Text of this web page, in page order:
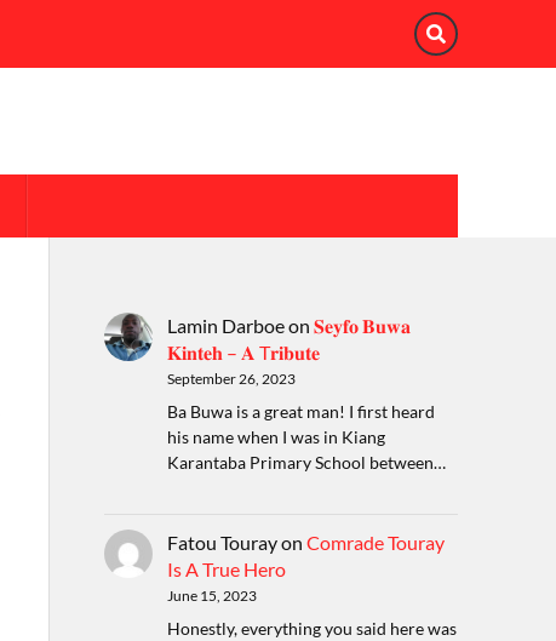
Lamin Darboeon 𝐒𝐞𝐲𝐟𝐨 𝐁𝐮𝐰𝐚
𝐊𝐢𝐧𝐭𝐞𝐡 – 𝐀 T𝐫𝐢𝐛𝐮𝐭𝐞
September 26, 2023
Ba Buwa is a great man! I first heard
his name when I was in Kiang
Karantaba Primary School between…
Fatou Tourayon Comrade Touray
Is A True Hero
June 15, 2023
Honestly, everything you said here was